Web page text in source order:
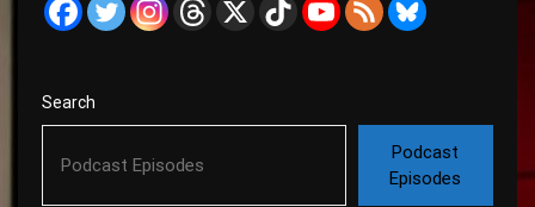
Search
Podcast
Episodes